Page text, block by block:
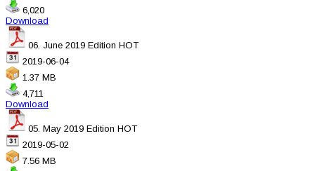
6,020
Download
06. June 2019 Edition HOT
2019-06-04
1.37 MB
4,711
Download
05. May 2019 Edition HOT
2019-05-02
7.56 MB